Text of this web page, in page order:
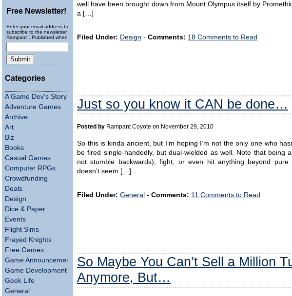
Free Newsletter!
Enter your email address below to
subscribe to the newsletter, "Running
Rampant". Published wheneverly.
Categories
A Game Dev's Story
Adventure Games
Archive
Art
Biz
Books
Casual Games
Computer RPGs
Crowdfunding
Deals
Design
Dice & Paper
Events
Flight Sims
Frayed Knights
Free Games
Game Announcements
Game Development
Geek Life
General
well have been brought down from Mount Olympus itself by
a […]
Filed Under: Design - Comments: 18 Comments to Read
Just so you know it CAN be done…
Posted by Rampant Coyote on November 29, 2010
So this is kinda ancient, but I’m hoping I’m not the only one who
be fired single-handedly, but dual-wielded as well. Note that being
not stumble backwards), fight, or even hit anything beyond
doesn’t seem […]
Filed Under: General - Comments: 11 Comments to Read
So Maybe You Can’t Sell a Million
Anymore, But…